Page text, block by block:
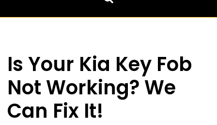
Is Your Kia Key Fob
Not Working? We
Can Fix It!